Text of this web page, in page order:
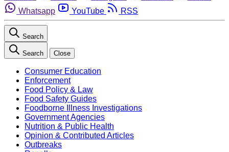
Whatsapp
YouTube RSS
Search
Search Close
Consumer Education
Enforcement
Food Policy & Law
Food Safety Guides
Foodborne Illness Investigations
Government Agencies
Nutrition & Public Health
Opinion & Contributed Articles
Outbreaks